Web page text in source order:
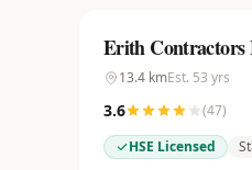
Erith Contractors
13.4 kmEst. 53 yrs
3.6 (47)
HSE Licensed